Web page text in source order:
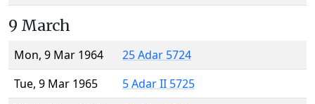
9 March
Mon, 9 Mar 1964
25 Adar 5724
Tue, 9 Mar 1965
5 Adar II 5725